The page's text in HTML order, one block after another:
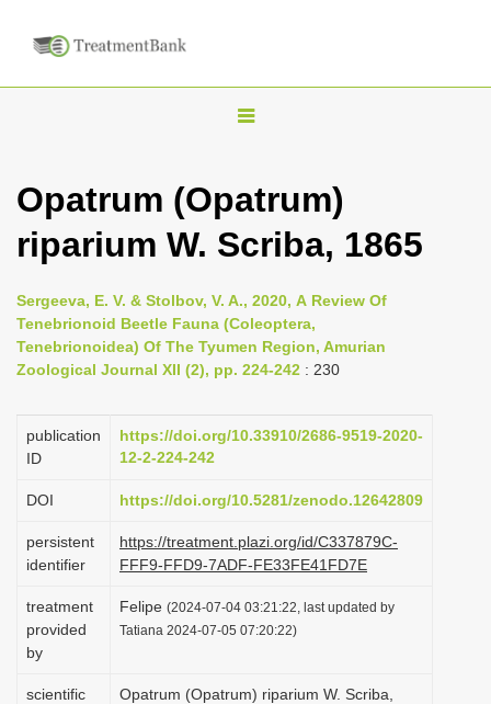
T
g
l
n
a
v
g
o
n
Opatrum (Opatrum)
riparium W. Scriba, 1865
Sergeeva, E. V. & Stolbov, V. A., 2020, А Review Of
Tenebrionoid Beetle Fauna (Coleoptera,
Tenebrionoidea) Of The Tyumen Region, Amurian
Zoological Journal XII (2), pp. 224-242 : 230
publication
ID
https://doi.org/10.33910/2686-9519-2020-
12-2-224-242
DOI https://doi.org/10.5281/zenodo.12642809
persistent
identifier
https://treatment.plazi.org/id/C337879C-
FFF9-FFD9-7ADF-FE33FE41FD7E
treatment
provided
by
Felipe (2024-07-04 03:21:22, last updated by
Tatiana 2024-07-05 07:20:22)
scientific
Opatrum (Opatrum) riparium W. Scriba,